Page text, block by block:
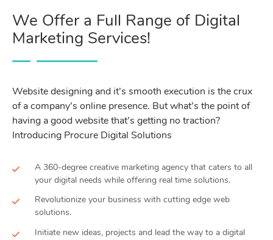
We Offer a Full Range of Digital
Marketing Services!
Website designing and it’s smooth execution is the crux
of a company’s online presence. But what’s the point of
having a good website that’s getting no traction?
Introducing Procure Digital Solutions
A 360-degree creative marketing agency that caters to all
your digital needs while offering real time solutions.
Revolutionize your business with cutting edge web
solutions.
Initiate new ideas, projects and lead the way to a digital